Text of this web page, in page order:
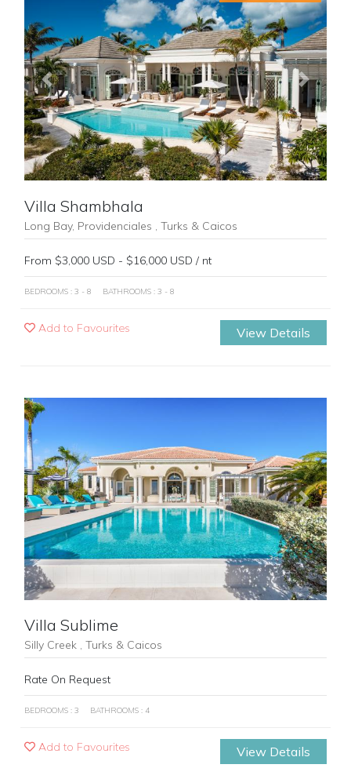
Previous Next
Villa Shambhala
Long Bay, Providenciales , Turks & Caicos
From $3,000 USD - $16,000 USD / nt
BEDROOMS : 3 - 8 BATHROOMS : 3 - 8
Add to Favourites View Details
Previous Next
Villa Sublime
Silly Creek , Turks & Caicos
Rate On Request
BEDROOMS : 3 BATHROOMS : 4
Add to Favourites View Details